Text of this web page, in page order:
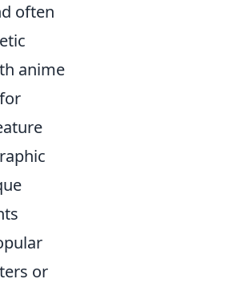
often
anime
or